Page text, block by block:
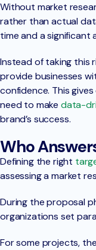
Without market
rather than actual
time and a significant
Instead of taking this
provide businesses
confidence. This
need to make data-
brand’s success.
Who
Defining the right
assessing a market
During the proposal
organizations set
For some projects,